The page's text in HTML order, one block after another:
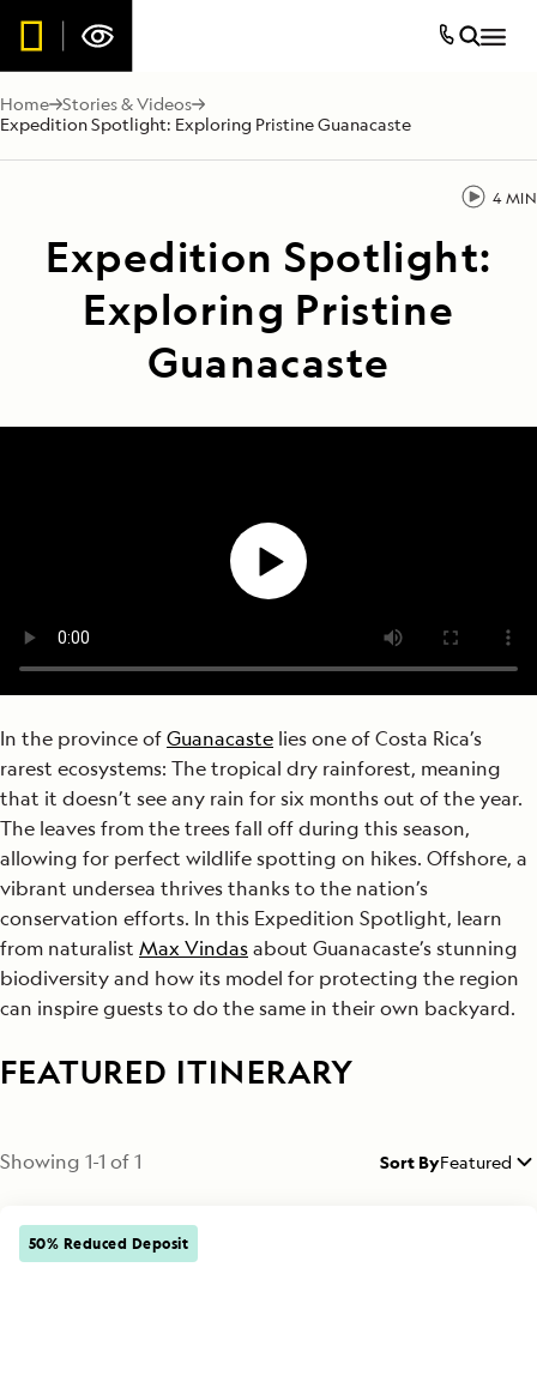
Home Stories & Videos
Expedition Spotlight: Exploring Pristine Guanacaste
4 MIN
Expedition Spotlight:
Exploring Pristine
Guanacaste
In the province ofGuanacaste lies one of Costa Rica’s
rarest ecosystems: The tropical dry rainforest, meaning
that it doesn’t see any rain for six months out of the year.
The leaves from the trees fall off during this season,
allowing for perfect wildlife spotting on hikes. Offshore, a
vibrant undersea thrives thanks to the nation’s
conservation efforts. In this Expedition Spotlight, learn
from naturalist Max Vindasabout Guanacaste’s stunning
biodiversity and how its model for protecting the region
can inspire guests to do the same in their own backyard.
FEATURED ITINERARY
Showing 1-1 of1 Sort ByFeatured
50% Reduced Deposit